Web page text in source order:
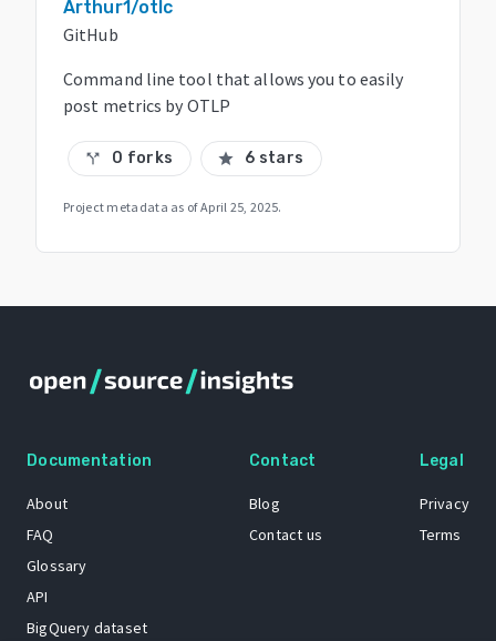
Arthur1/otlc
GitHub
Command line tool that allows you to easily
post metrics by OTLP
call_split 0 forks star 6 stars
Project metadata as ofApril 25, 2025.
Documentation
About
FAQ
Glossary
API
BigQuery dataset
Contact
Blog
Contact us
Legal
Privacy
Terms